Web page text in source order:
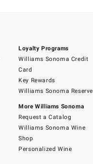
Loyalty Programs
Williams Sonoma Credit
Card
Key Rewards
Williams Sonoma Reserve
More Williams Sonoma
Request a Catalog
Williams Sonoma Wine
Shop
Personalized Wine